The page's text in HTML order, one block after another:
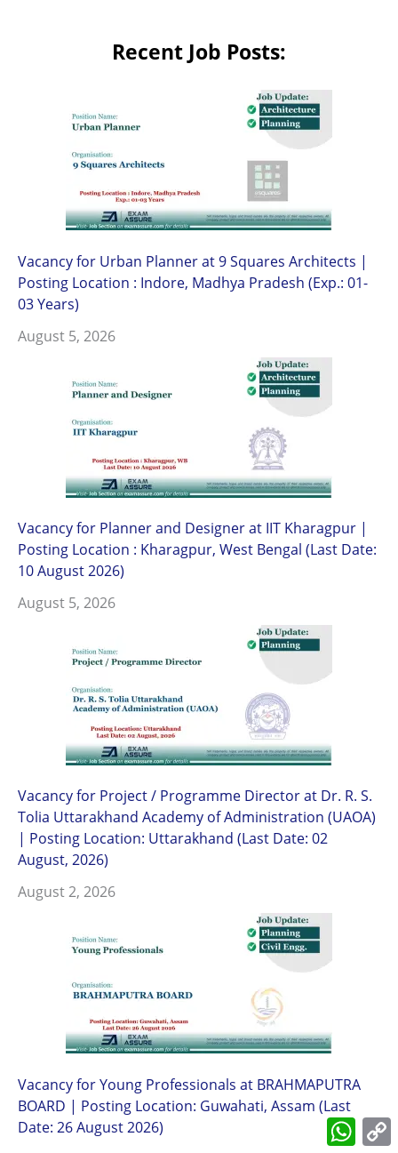
Recent Job Posts:
Vacancy for Urban Planner at 9 Squares Architects |
Posting Location : Indore, Madhya Pradesh (Exp.: 01-
03 Years)
August 5, 2026
Vacancy for Planner and Designer at IIT Kharagpur |
Posting Location : Kharagpur, West Bengal (Last Date:
10 August 2026)
August 5, 2026
Vacancy for Project / Programme Director at Dr. R. S.
Tolia Uttarakhand Academy of Administration (UAOA)
| Posting Location: Uttarakhand (Last Date: 02
August, 2026)
August 2, 2026
Vacancy for Young Professionals at BRAHMAPUTRA
BOARD | Posting Location: Guwahati, Assam (Last
Date: 26 August 2026)